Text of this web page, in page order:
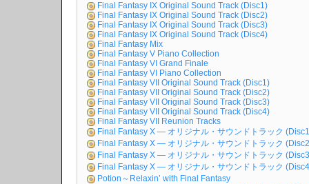
Final Fantasy IX Original Sound Track (Disc1)
Final Fantasy IX Original Sound Track (Disc2)
Final Fantasy IX Original Sound Track (Disc3)
Final Fantasy IX Original Sound Track (Disc4)
Final Fantasy Mix
Final Fantasy V Piano Collection
Final Fantasy VI Grand Finale
Final Fantasy VI Piano Collection
Final Fantasy VII Original Sound Track (Disc1)
Final Fantasy VII Original Sound Track (Disc2)
Final Fantasy VII Original Sound Track (Disc3)
Final Fantasy VII Original Sound Track (Disc4)
Final Fantasy VII Reunion Tracks
Final Fantasy X ― オリジナル・サウンドトラック
Final Fantasy X ― オリジナル・サウンドトラック
Final Fantasy X ― オリジナル・サウンドトラック
Final Fantasy X ― オリジナル・サウンドトラック
Potion～Relaxin’ with Final Fantasy